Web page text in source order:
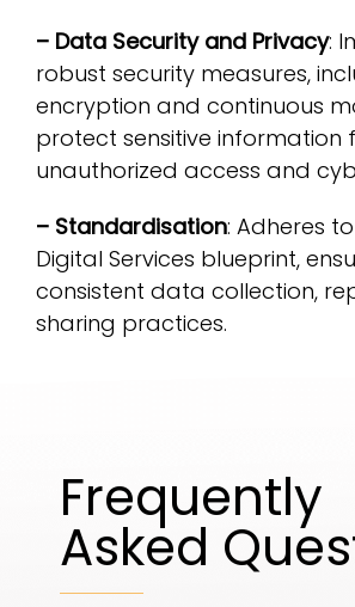
– Data Security and Privacy:
robust security measures,
encryption and continuous
protect sensitive information
unauthorized access and
– Standardisation: Adheres
Digital Services blueprint,
consistent data collection,
sharing practices.
Frequently
Asked